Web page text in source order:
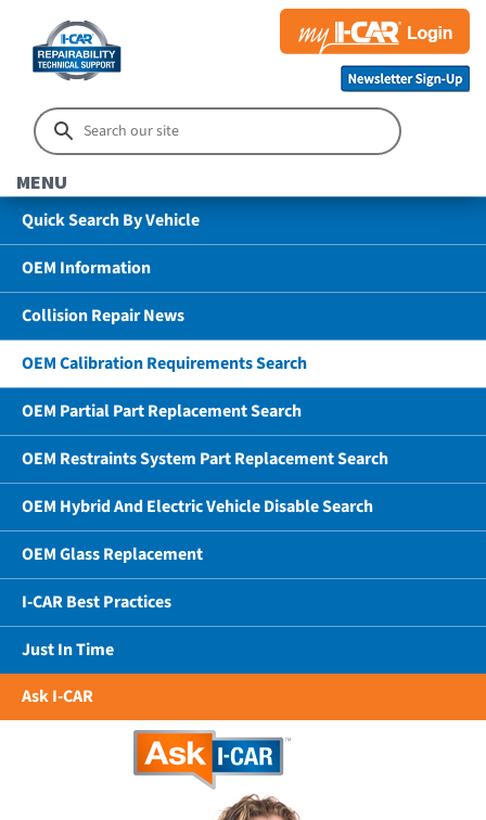
MENU
Quick Search By Vehicle
OEM Information
Collision Repair News
OEM Calibration Requirements Search
OEM Partial Part Replacement Search
OEM Restraints System Part Replacement Search
OEM Hybrid And Electric Vehicle Disable Search
OEM Glass Replacement
I-CAR Best Practices
Just In Time
Ask I-CAR